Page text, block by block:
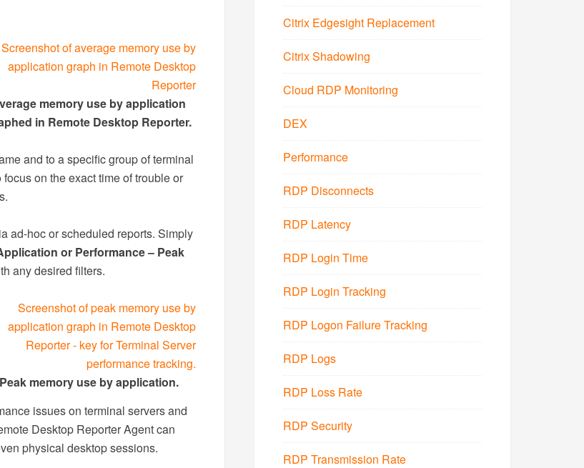
memory use by application
in Remote Desktop Reporter.
and to a specific group of terminal
on the exact time of trouble or
ad-hoc or scheduled reports. Simply
or Performance – Peak
any desired filters.
Peak memory use by application.
issues on terminal servers and
Desktop Reporter Agent can
physical desktop sessions.
Citrix Edgesight Replacement
Citrix Shadowing
Cloud RDP Monitoring
DEX
Performance
RDP Disconnects
RDP Latency
RDP Login Time
RDP Login Tracking
RDP Logon Failure Tracking
RDP Logs
RDP Loss Rate
RDP Security
RDP Transmission Rate